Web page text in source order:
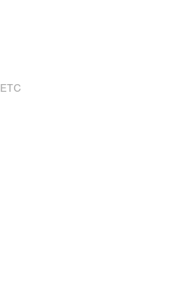
ETC